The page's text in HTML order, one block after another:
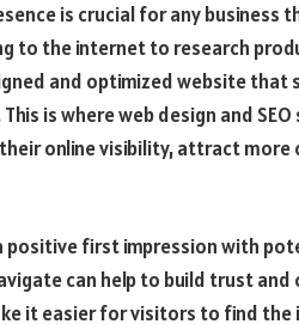
is crucial for any business
to the internet to research
and optimized website that
is where web design and SEO
online visibility, attract
first impression with
can help to build trust
it easier for visitors to find